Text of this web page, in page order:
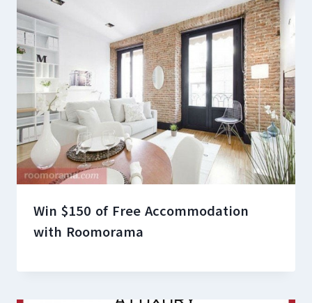
Win $150 of Free Accommodation
with Roomorama